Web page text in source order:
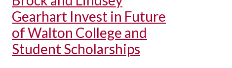
Gearhart Invest in Future
of Walton College and
Student Scholarships